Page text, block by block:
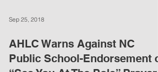
Sep 25, 2018
AHLC Warns Against NC